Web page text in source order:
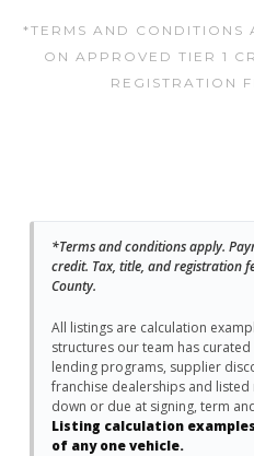
*TERMS AND CONDITIONS
ON APPROVED TIER 1
REGISTRATION
*Terms and conditions apply.
credit. Tax, title, and registration
County.
All listings are calculation
structures our team has
lending programs, supplier
franchise dealerships and
down or due at signing, term
Listing calculation
of any one vehicle.